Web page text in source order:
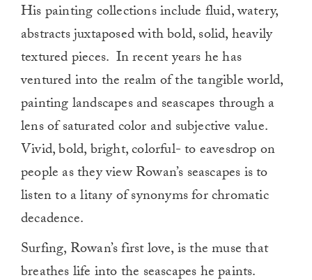
His painting collections include fluid, watery,
abstracts juxtaposed with bold, solid, heavily
textured pieces. In recent years he has
ventured into the realm of the tangible world,
painting landscapes and seascapes through a
lens of saturated color and subjective value.
Vivid, bold, bright, colorful- to eavesdrop on
people as they view Rowan’s seascapes is to
listen to a litany of synonyms for chromatic
decadence.
Surfing, Rowan’s first love, is the muse that
breathes life into the seascapes he paints.